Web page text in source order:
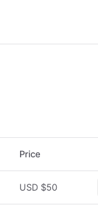
Price
USD $50